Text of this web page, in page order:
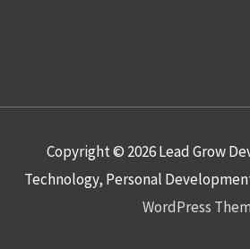
Copyright © 2026Lead Grow
Technology, Personal
WordPress